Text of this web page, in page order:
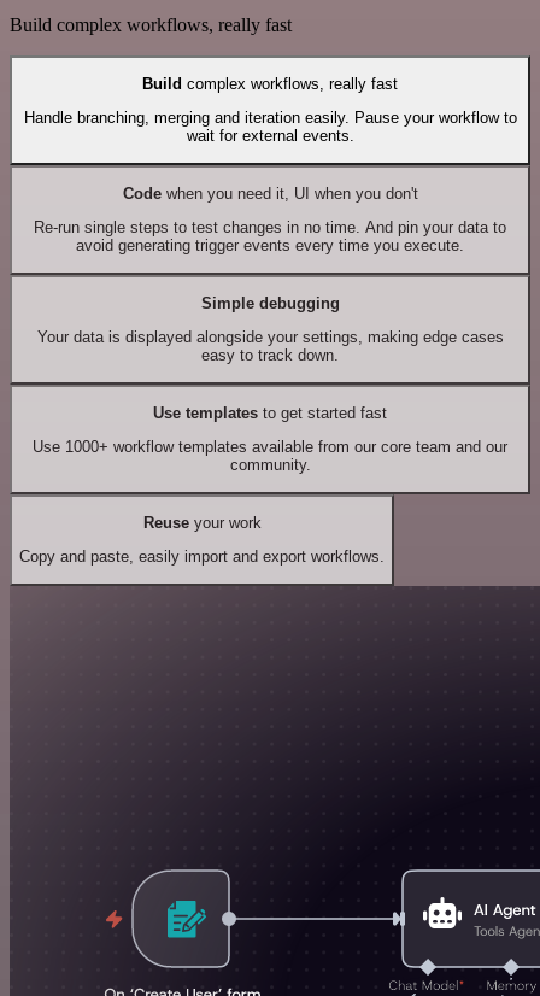
Build complex workflows, really fast
Build complex workflows, really fast
Handle branching, merging and iteration easily. Pause your workflow to
wait for external events.
Codewhen you need it, UI when you don't
Re-run single steps to test changes in no time. And pin your data to
avoid generating trigger events every time you execute.
Simple debugging
Your data is displayed alongside your settings, making edge cases
easy to track down.
Use templates to get started fast
Use 1000+ workflow templates available from our core team and our
community.
Reuseyour work
Copy and paste, easily import and export workflows.